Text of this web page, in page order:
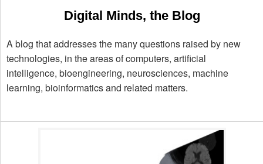
Digital Minds, the Blog
A blog that addresses the many questions raised by new
technologies, in the areas of computers, artificial
intelligence, bioengineering, neurosciences, machine
learning, bioinformatics and related matters.